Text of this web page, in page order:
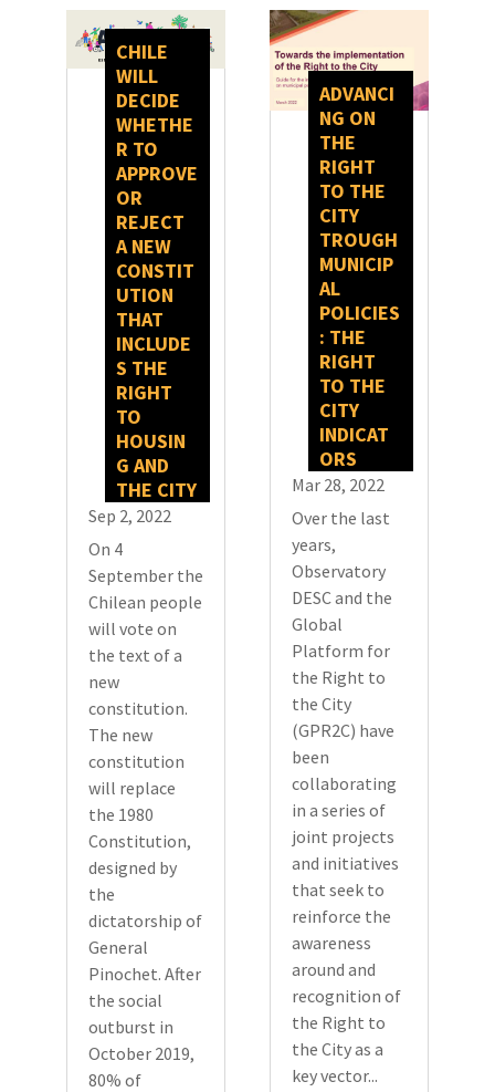
CHILE
WILL
DECIDE
WHETHE
R TO
APPROVE
OR
REJECT
A NEW
CONSTIT
UTION
THAT
INCLUDE
S THE
RIGHT
TO
HOUSIN
G AND
THE CITY
Sep 2, 2022
On 4
September the
Chilean people
will vote on
the text of a
new
constitution.
The new
constitution
will replace
the 1980
Constitution,
designed by
the
dictatorship of
General
Pinochet. After
the social
outburst in
October 2019,
80% of
ADVANCI
NG ON
THE
RIGHT
TO THE
CITY
TROUGH
MUNICIP
AL
POLICIES
: THE
RIGHT
TO THE
CITY
INDICAT
ORS
Mar 28, 2022
Over the last
years,
Observatory
DESC and the
Global
Platform for
the Right to
the City
(GPR2C) have
been
collaborating
in a series of
joint projects
and initiatives
that seek to
reinforce the
awareness
around and
recognition of
the Right to
the City as a
key vector...